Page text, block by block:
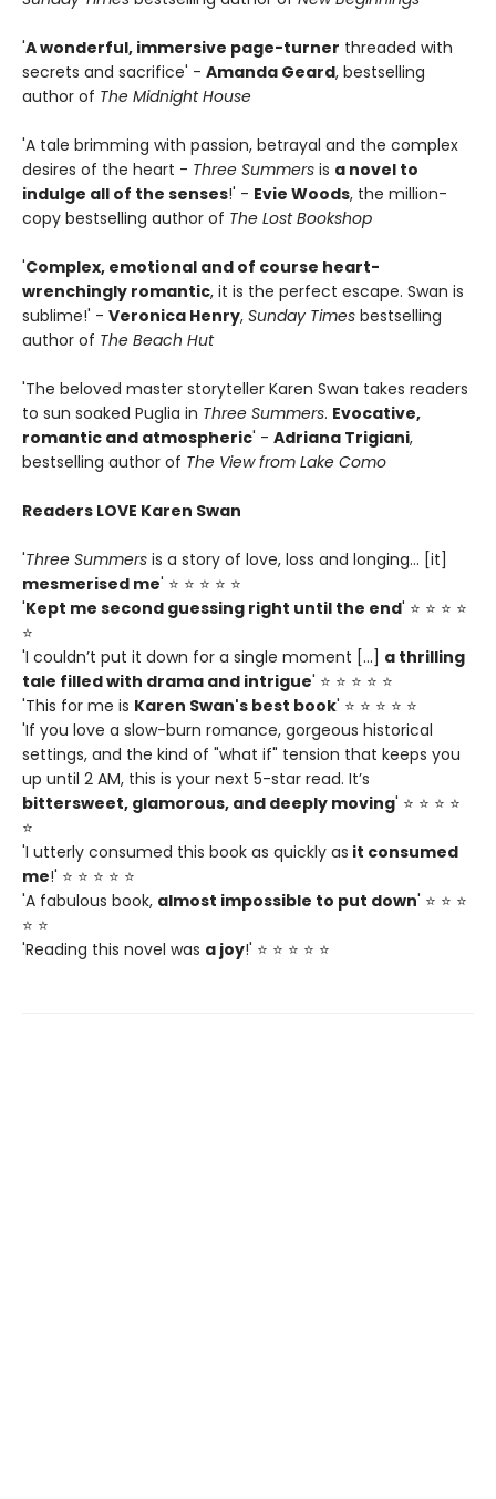
'A wonderful, immersive page-turner threaded with
secrets and sacrifice' - Amanda Geard, bestselling
author of The Midnight House
'A tale brimming with passion, betrayal and the complex
desires of the heart - Three Summers is a novel to
indulge all of the senses!' - Evie Woods, the million-
copy bestselling author of The Lost Bookshop
'Complex, emotional and of course heart-
wrenchingly romantic, it is the perfect escape. Swan is
sublime!' - Veronica Henry, Sunday Times bestselling
author of The Beach Hut
'The beloved master storyteller Karen Swan takes readers
to sun soaked Puglia in Three Summers. Evocative,
romantic and atmospheric' - Adriana Trigiani,
bestselling author of The View from Lake Como
Readers LOVE Karen Swan
'Three Summers is a story of love, loss and longing... [it]
mesmerised me' ⭐ ⭐ ⭐ ⭐ ⭐
'Kept me second guessing right until the end' ⭐ ⭐ ⭐ ⭐
⭐
'I couldn’t put it down for a single moment [...] a thrilling
tale filled with drama and intrigue' ⭐ ⭐ ⭐ ⭐ ⭐
'This for me is Karen Swan's best book' ⭐ ⭐ ⭐ ⭐ ⭐
'If you love a slow-burn romance, gorgeous historical
settings, and the kind of "what if" tension that keeps you
up until 2 AM, this is your next 5-star read. It’s
bittersweet, glamorous, and deeply moving' ⭐ ⭐ ⭐ ⭐
⭐
'I utterly consumed this book as quickly as it consumed
me!' ⭐ ⭐ ⭐ ⭐ ⭐
'A fabulous book, almost impossible to put down' ⭐ ⭐ ⭐
⭐ ⭐
'Reading this novel was a joy!' ⭐ ⭐ ⭐ ⭐ ⭐